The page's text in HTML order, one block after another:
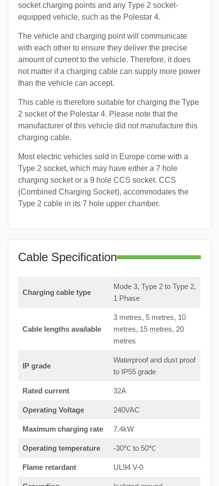
socket charging points and any Type 2 socket-
equipped vehicle, such as the Polestar 4.
The vehicle and charging point will communicate
with each other to ensure they deliver the precise
amount of current to the vehicle. Therefore, it does
not matter if a charging cable can supply more power
than the vehicle can accept.
This cable is therefore suitable for charging the Type
2 socket of the Polestar 4. Please note that the
manufacturer of this vehicle did not manufacture this
charging cable.
Most electric vehicles sold in Europe come with a
Type 2 socket, which may have either a 7 hole
charging socket or a 9 hole CCS socket. CCS
(Combined Charging Socket), accommodates the
Type 2 cable in its 7 hole upper chamber.
Cable Specification
Charging cable type
Mode 3, Type 2 to Type 2,
1 Phase
Cable lengths available
3 metres, 5 metres, 10
metres, 15 metres, 20
metres
IP grade
Waterproof and dust proof
to IP55 grade
Rated current 32A
Operating Voltage 240VAC
Maximum charging rate 7.4kW
Operating temperature -30℃ to 50℃
Flame retardant UL94 V-0